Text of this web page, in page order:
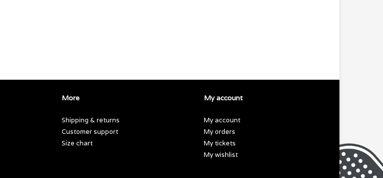
More
Shipping & returns
Customer support
Size chart
My account
My account
My orders
My tickets
My wishlist